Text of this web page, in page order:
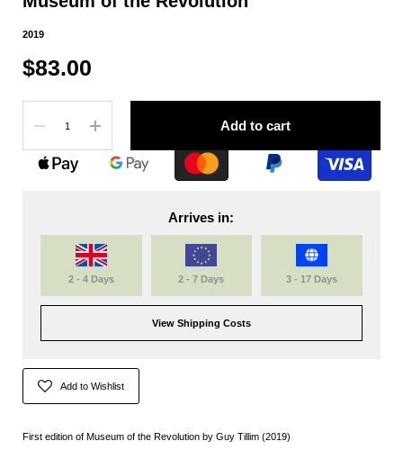
2019
$83.00
Add to cart
Arrives in:
2 - 4 Days 2 - 7 Days 3 - 17 Days
View Shipping Costs
Add to Wishlist
First edition of Museum of the Revolution by Guy Tillim (2019)